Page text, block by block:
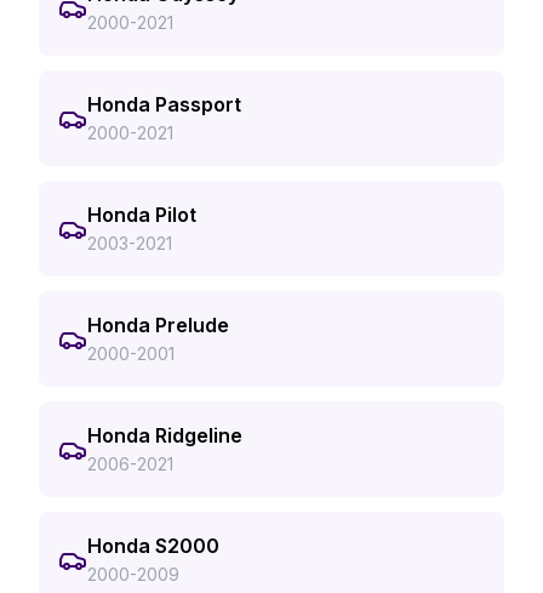
2000-2021
Honda Passport
2000-2021
Honda Pilot
2003-2021
Honda Prelude
2000-2001
Honda Ridgeline
2006-2021
Honda S2000
2000-2009